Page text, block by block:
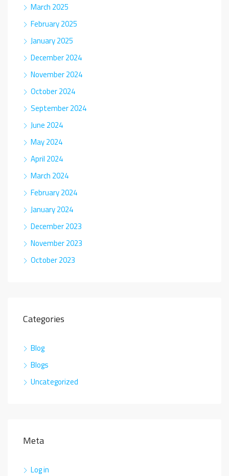
March 2025
February 2025
January 2025
December 2024
November 2024
October 2024
September 2024
June 2024
May 2024
April 2024
March 2024
February 2024
January 2024
December 2023
November 2023
October 2023
Categories
Blog
Blogs
Uncategorized
Meta
Log in